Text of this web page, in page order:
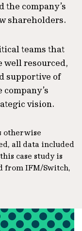
the company’s
shareholders.
teams that
well resourced,
supportive of
company’s
vision.
otherwise
all data included
case study is
from IFM/Switch,